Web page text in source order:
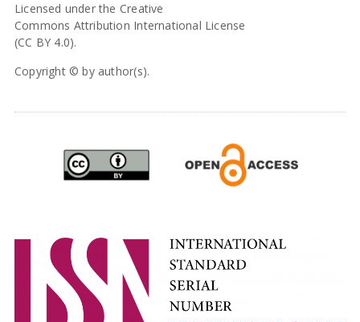
Licensed under the Creative
Commons Attribution International License
(CC BY 4.0).
Copyright © by author(s).